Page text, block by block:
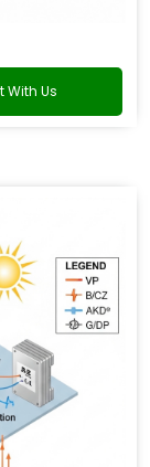
With Us